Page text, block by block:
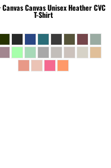
Canvas Unisex Heather CVC
T-Shirt